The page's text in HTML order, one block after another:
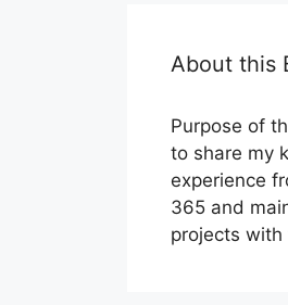
About this
Purpose of
to share my
experience
365 and
projects with